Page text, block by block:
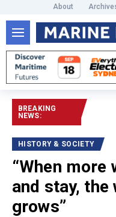
About
BREAKING
NEWS:
HISTORY & SOCIETY
“When
and stay,
grows”